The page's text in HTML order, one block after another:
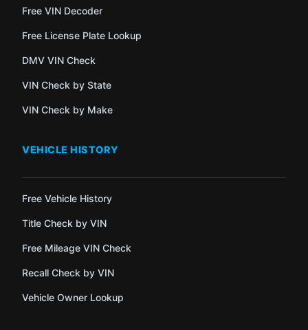
Free VIN Decoder
Free License Plate Lookup
DMV VIN Check
VIN Check by State
VIN Check by Make
VEHICLE HISTORY
Free Vehicle History
Title Check by VIN
Free Mileage VIN Check
Recall Check by VIN
Vehicle Owner Lookup